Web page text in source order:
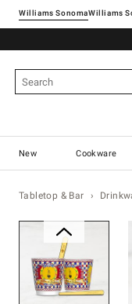
Williams SonomaWilliams
New Cookware
Tabletop & Bar